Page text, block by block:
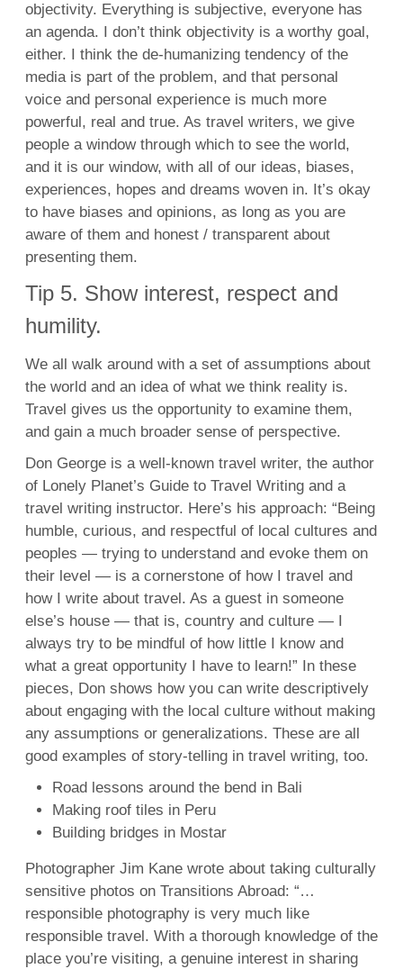
objectivity. Everything is subjective, everyone has
an agenda. I don’t think objectivity is a worthy goal,
either. I think the de-humanizing tendency of the
media is part of the problem, and that personal
voice and personal experience is much more
powerful, real and true. As travel writers, we give
people a window through which to see the world,
and it is our window, with all of our ideas, biases,
experiences, hopes and dreams woven in. It’s okay
to have biases and opinions, as long as you are
aware of them and honest / transparent about
presenting them.
Tip 5. Show interest, respect and
humility.
We all walk around with a set of assumptions about
the world and an idea of what we think reality is.
Travel gives us the opportunity to examine them,
and gain a much broader sense of perspective.
Don George is a well-known travel writer, the author
of Lonely Planet’s Guide to Travel Writing and a
travel writing instructor. Here’s his approach: “Being
humble, curious, and respectful of local cultures and
peoples — trying to understand and evoke them on
their level — is a cornerstone of how I travel and
how I write about travel. As a guest in someone
else’s house — that is, country and culture — I
always try to be mindful of how little I know and
what a great opportunity I have to learn!” In these
pieces, Don shows how you can write descriptively
about engaging with the local culture without making
any assumptions or generalizations. These are all
good examples of story-telling in travel writing, too.
Road lessons around the bend in Bali
Making roof tiles in Peru
Building bridges in Mostar
Photographer Jim Kane wrote about taking culturally
sensitive photos on Transitions Abroad: “…
responsible photography is very much like
responsible travel. With a thorough knowledge of the
place you’re visiting, a genuine interest in sharing